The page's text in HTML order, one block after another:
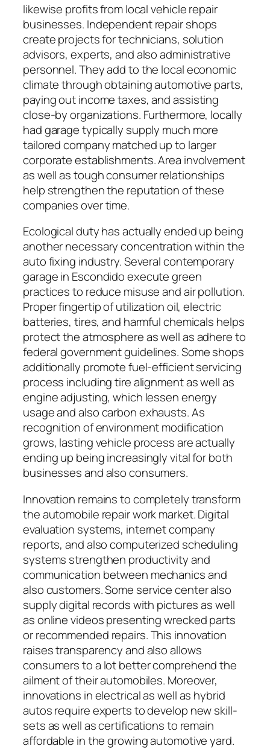
likewise profits from local vehicle repair
businesses. Independent repair shops
create projects for technicians, solution
advisors, experts, and also administrative
personnel. They add to the local economic
climate through obtaining automotive parts,
paying out income taxes, and assisting
close-by organizations. Furthermore, locally
had garage typically supply much more
tailored company matched up to larger
corporate establishments. Area involvement
as well as tough consumer relationships
help strengthen the reputation of these
companies over time.
Ecological duty has actually ended up being
another necessary concentration within the
auto fixing industry. Several contemporary
garage in Escondido execute green
practices to reduce misuse and air pollution.
Proper fingertip of utilization oil, electric
batteries, tires, and harmful chemicals helps
protect the atmosphere as well as adhere to
federal government guidelines. Some shops
additionally promote fuel-efficient servicing
process including tire alignment as well as
engine adjusting, which lessen energy
usage and also carbon exhausts. As
recognition of environment modification
grows, lasting vehicle process are actually
ending up being increasingly vital for both
businesses and also consumers.
Innovation remains to completely transform
the automobile repair work market. Digital
evaluation systems, internet company
reports, and also computerized scheduling
systems strengthen productivity and
communication between mechanics and
also customers. Some service center also
supply digital records with pictures as well
as online videos presenting wrecked parts
or recommended repairs. This innovation
raises transparency and also allows
consumers to a lot better comprehend the
ailment of their automobiles. Moreover,
innovations in electrical as well as hybrid
autos require experts to develop new skill-
sets as well as certifications to remain
affordable in the growing automotive yard.